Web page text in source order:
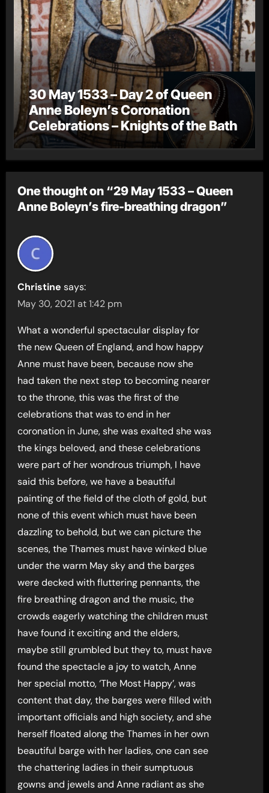
30 May 1533 – Day 2 of Queen
Anne Boleyn’s Coronation
Celebrations – Knights of the Bath
One thought on “29 May 1533 – Queen
Anne Boleyn’s fire-breathing dragon”
Christine says:
May 30, 2021 at 1:42 pm
What a wonderful spectacular display for
the new Queen of England, and how happy
Anne must have been, because now she
had taken the next step to becoming nearer
to the throne, this was the first of the
celebrations that was to end in her
coronation in June, she was exalted she was
the kings beloved, and these celebrations
were part of her wondrous triumph, I have
said this before, we have a beautiful
painting of the field of the cloth of gold, but
none of this event which must have been
dazzling to behold, but we can picture the
scenes, the Thames must have winked blue
under the warm May sky and the barges
were decked with fluttering pennants, the
fire breathing dragon and the music, the
crowds eagerly watching the children must
have found it exciting and the elders,
maybe still grumbled but they to, must have
found the spectacle a joy to watch, Anne
her special motto, ‘The Most Happy’, was
content that day, the barges were filled with
important officials and high society, and she
herself floated along the Thames in her own
beautiful barge with her ladies, one can see
the chattering ladies in their sumptuous
gowns and jewels and Anne radiant as she